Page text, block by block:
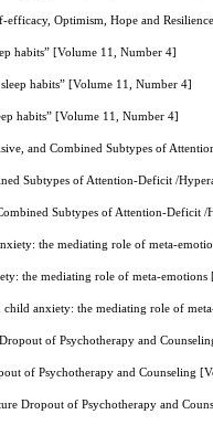
Optimism, Hope and
habits” [Volume 11, Number 4]
habits” [Volume 11, Number 4]
habits” [Volume 11, Number 4]
and Combined Subtypes of
Subtypes of Attention-Deficit /
Subtypes of Attention-Deficit
the mediating role of meta-
the mediating role of meta-
anxiety: the mediating role of
of Psychotherapy and
of Psychotherapy and Counseling
Dropout of Psychotherapy and